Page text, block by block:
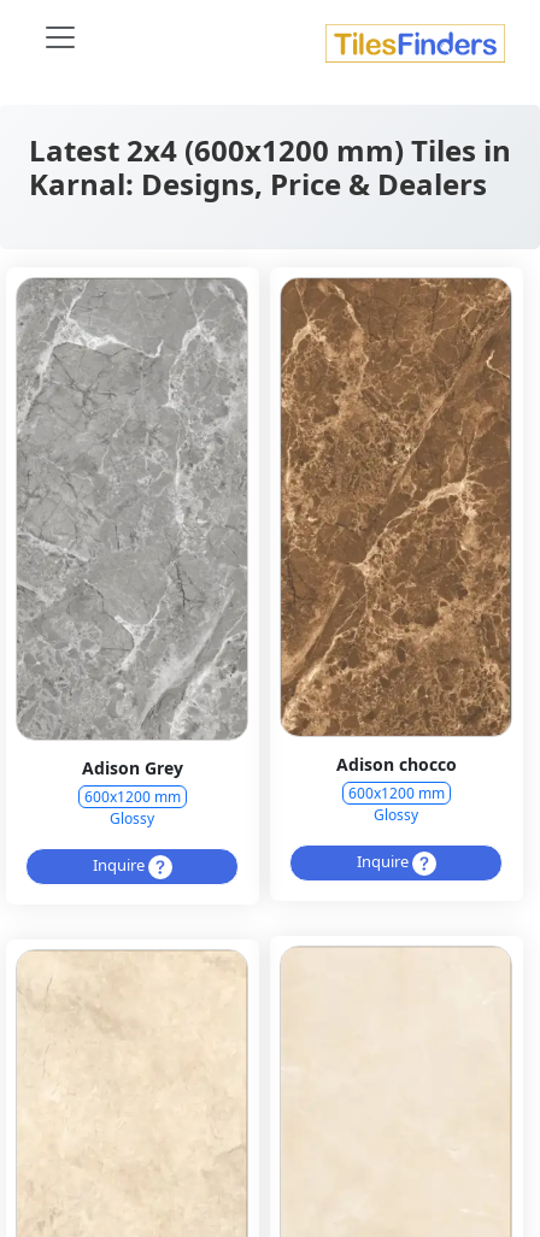
Latest 2x4 (600x1200 mm) Tiles in
Karnal: Designs, Price & Dealers
Adison Grey
600x1200 mm
Glossy
Inquire
Adison chocco
600x1200 mm
Glossy
Inquire